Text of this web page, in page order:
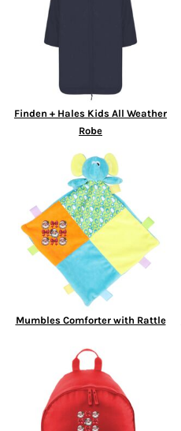
Finden + Hales Kids All Weather
Robe
Mumbles Comforter with Rattle